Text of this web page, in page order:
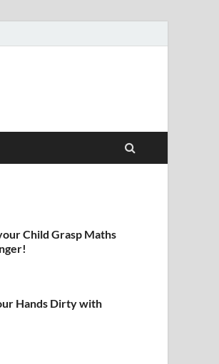
Child Grasp Maths
Hands Dirty with